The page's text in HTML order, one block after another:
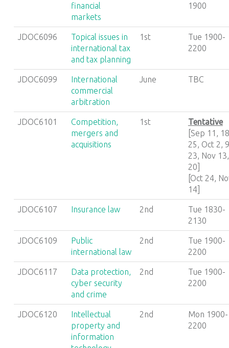
financial
markets
1900
JDOC6096
Topical issues in
international tax
and tax planning
1st
Tue 1900-
2200
JDOC6099
International
commercial
arbitration
June TBC
JDOC6101
Competition,
mergers and
acquisitions
1st
Tentative
[Sep 11,
25, Oct 2,
23, Nov 13,
20]
[Oct 24,
14]
JDOC6107 Insurance law 2nd
Tue 1830-
2130
JDOC6109
Public
international law
2nd
Tue 1900-
2200
JDOC6117
Data protection,
cyber security
and crime
2nd
Tue 1900-
2200
JDOC6120
Intellectual
property and
information
2nd
Mon 1900-
2200